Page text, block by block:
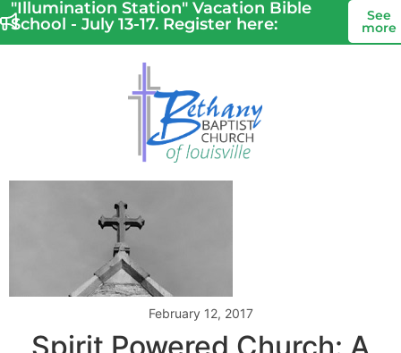
"Illumination Station" Vacation Bible
School - July 13-17. Register here:
See
more
February 12, 2017